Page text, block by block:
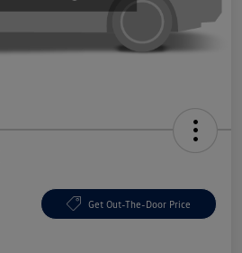
Get Out-The-Door Price